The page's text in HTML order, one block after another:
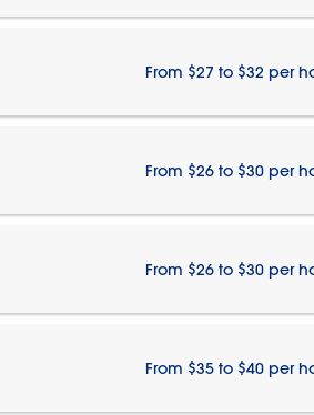
From $27 to $32 per
From $26 to $30 per
From $26 to $30 per
From $35 to $40 per